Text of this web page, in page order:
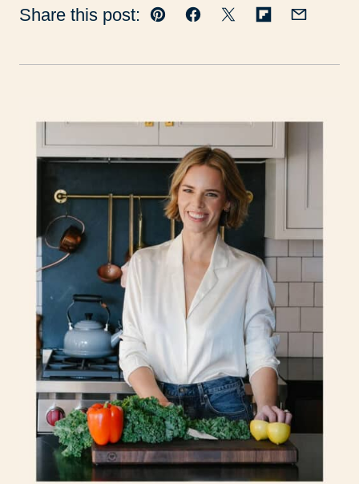
Share this post: Pin Facebook
TweetFlipboard
Email